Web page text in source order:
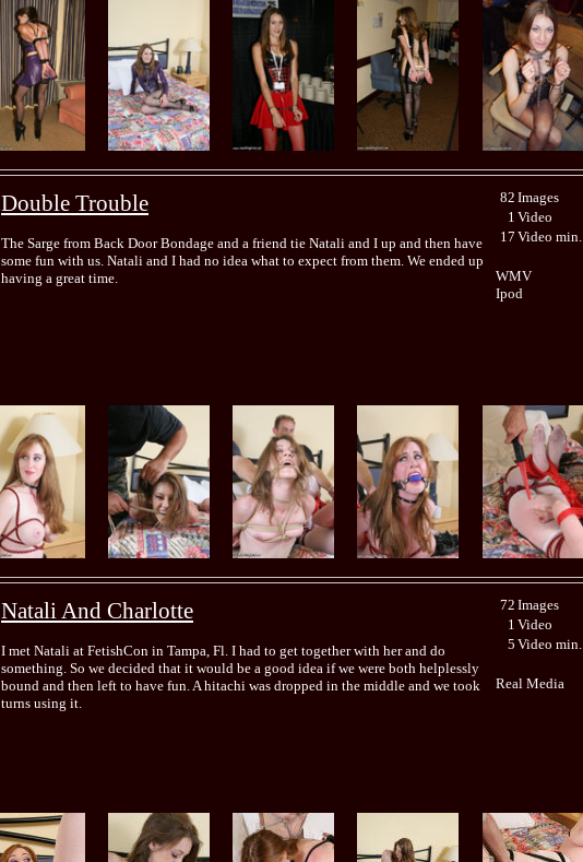
Double Trouble
The Sarge from Back Door Bondage and a friend tie Natali and I up and then have
some fun with us. Natali and I had no idea what to expect from them. We ended up
having a great time.
82 Images
1 Video
17 Video min.
WMV
Ipod
Natali And Charlotte
I met Natali at FetishCon in Tampa, Fl. I had to get together with her and do
something. So we decided that it would be a good idea if we were both helplessly
bound and then left to have fun. A hitachi was dropped in the middle and we took
turns using it.
72 Images
1 Video
5 Video min.
Real Media